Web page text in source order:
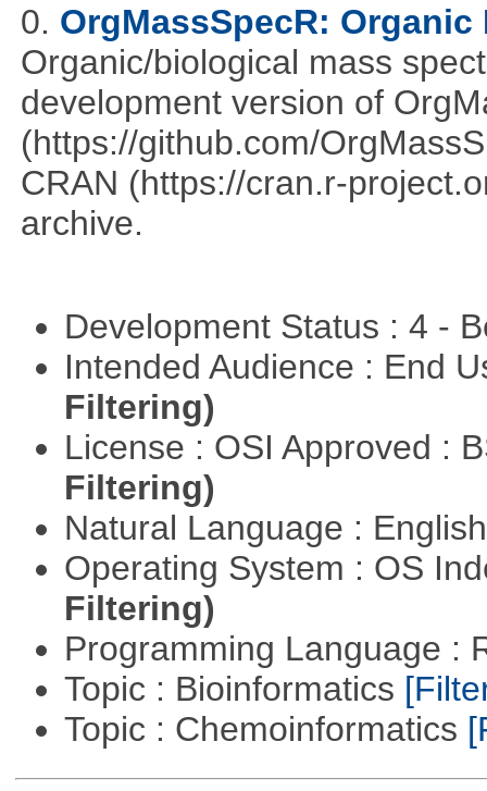
0. OrgMassSpecR:
Organic/biological mass
development version of
(https://github.com/
CRAN (https://cran.r-
archive.
Development Status : 4 -
Intended Audience : End
Filtering)
License : OSI Approved :
Filtering)
Natural Language :
Operating System : OS
Filtering)
Programming Language :
Topic : Bioinformatics
Topic : Chemoinformatics